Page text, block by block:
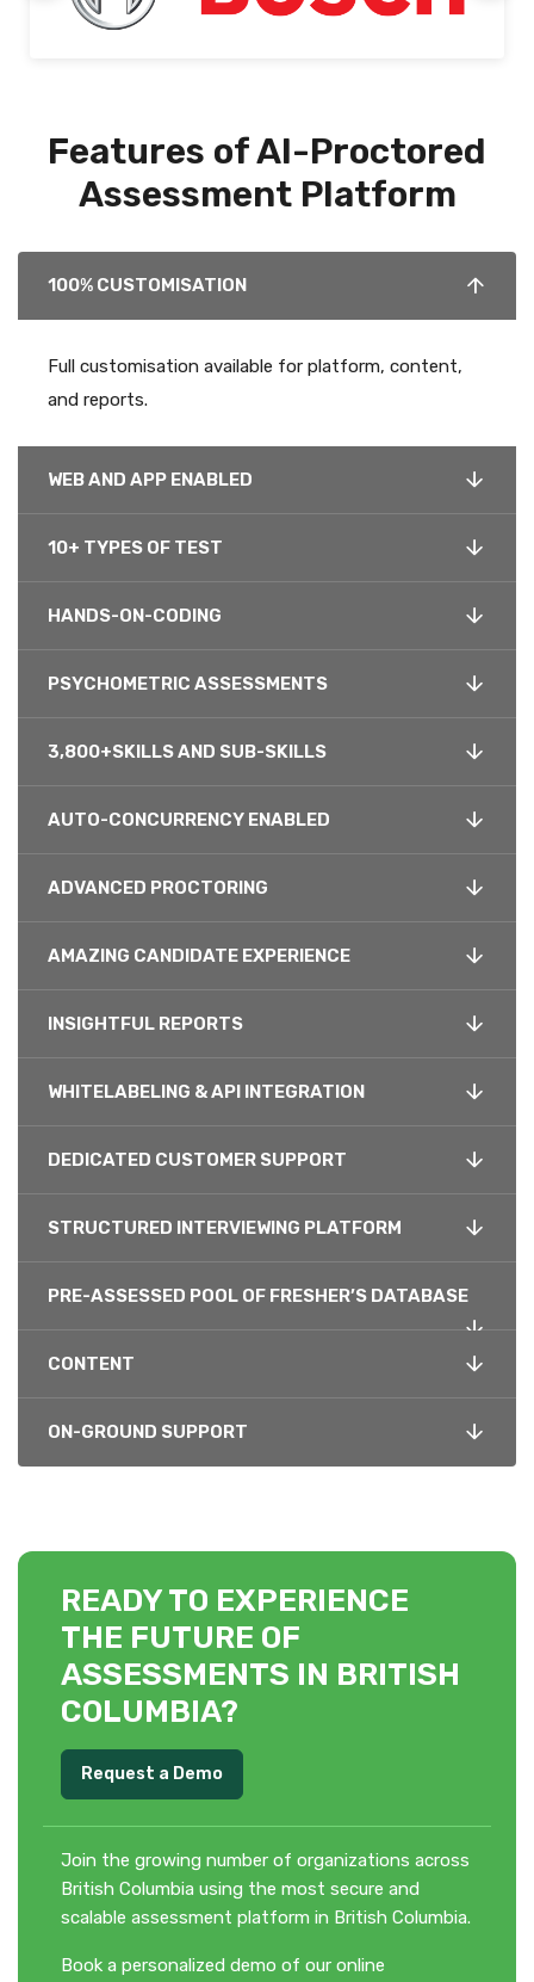
Features of AI-Proctored
Assessment Platform
100% CUSTOMISATION
Full customisation available for platform, content,
and reports.
WEB AND APP ENABLED
10+ TYPES OF TEST
HANDS-ON-CODING
PSYCHOMETRIC ASSESSMENTS
3,800+SKILLS AND SUB-SKILLS
AUTO-CONCURRENCY ENABLED
ADVANCED PROCTORING
AMAZING CANDIDATE EXPERIENCE
INSIGHTFUL REPORTS
WHITELABELING & API INTEGRATION
DEDICATED CUSTOMER SUPPORT
STRUCTURED INTERVIEWING PLATFORM
PRE-ASSESSED POOL OF FRESHER’S DATABASE
CONTENT
ON-GROUND SUPPORT
READY TO EXPERIENCE
THE FUTURE OF
ASSESSMENTS IN BRITISH
COLUMBIA?
Request a Demo
Join the growing number of organizations across
British Columbia using the most secure and
scalable assessment platform in British Columbia.
Book a personalized demo of our online